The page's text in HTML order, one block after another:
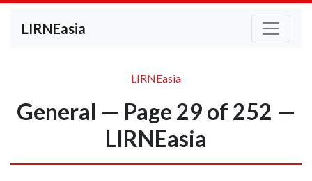
LIRNEasia
LIRNEasia
General — Page 29 of 252 —
LIRNEasia